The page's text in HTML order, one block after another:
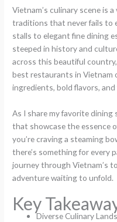
Vietnam’s culinary scene is
traditions that never fails to
stalls to elegant fine dining
steeped in history and
across this beautiful
best restaurants in Vietnam
ingredients, bold flavors,
As I share my favorite dining
that showcase the essence
you’re craving a steaming
there’s something for every
journey through Vietnam’s
adventure waiting to unfold.
Key
Diverse Culinary